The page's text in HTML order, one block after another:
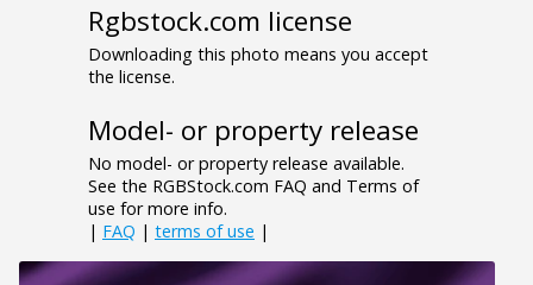
Rgbstock.com license
Downloading this photo means you accept
the license.
Model- or property release
No model- or property release available.
See the RGBStock.com FAQ and Terms of
use for more info.
| FAQ | terms of use |